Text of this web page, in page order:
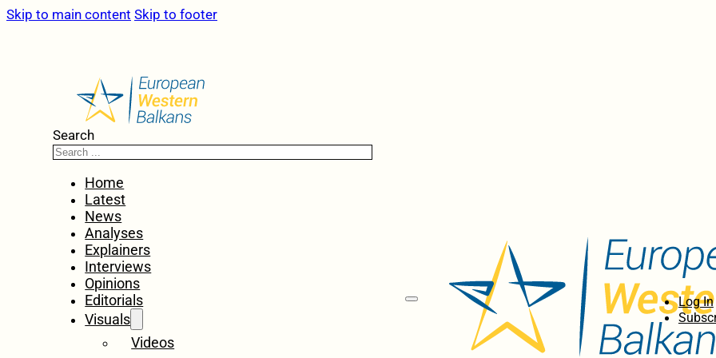
Skip to main content Skip to footer
Search
Home
Latest
News
Analyses
Explainers
Interviews
Opinions
Editorials
Visuals
Videos
Log In